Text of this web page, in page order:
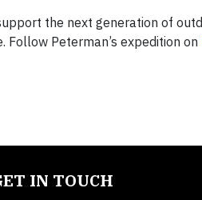
the next generation of
Follow Peterman’s expedition on
IN TOUCH